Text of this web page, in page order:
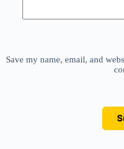
Save my name, email, and